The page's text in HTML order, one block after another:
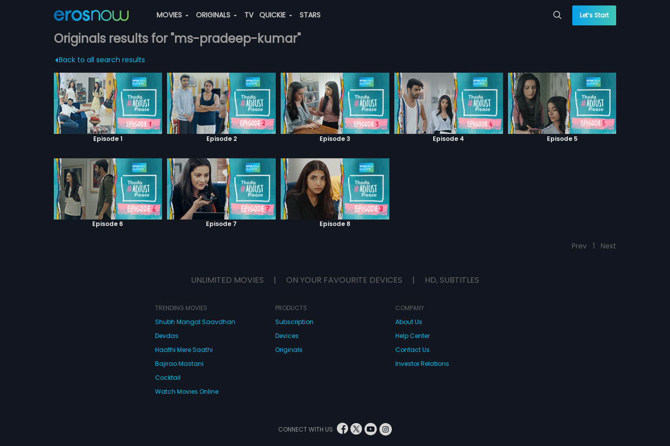
MOVIES ORIGINALS TV QUICKIE STARS Let’s Start
Originals results for "ms-pradeep-kumar"
Back to all search results
Episode 1 Episode 2 Episode 3 Episode 4 Episode 5
Episode 6 Episode 7 Episode 8
Prev 1 Next
UNLIMITED MOVIES | ON YOUR FAVOURITE DEVICES | HD, SUBTITLES
TRENDING MOVIES
Shubh Mangal Saavdhan
Devdas
Haathi Mere Saathi
Bajirao Mastani
Cocktail
Watch Movies Online
PRODUCTS
Subscription
Devices
Originals
COMPANY
About Us
Help Center
Contact Us
Investor Relations
CONNECT WITH US